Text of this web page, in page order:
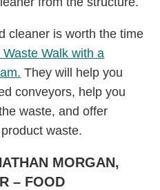
cleaner is worth the time
Walk with a
They will help you
conveyors, help you
waste, and offer
waste.
MORGAN,
– FOOD